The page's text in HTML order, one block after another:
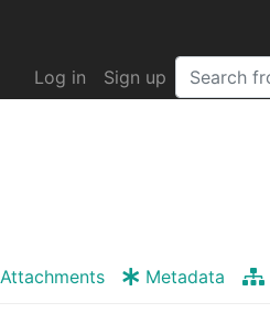
Log in Sign up
Attachments Metadata